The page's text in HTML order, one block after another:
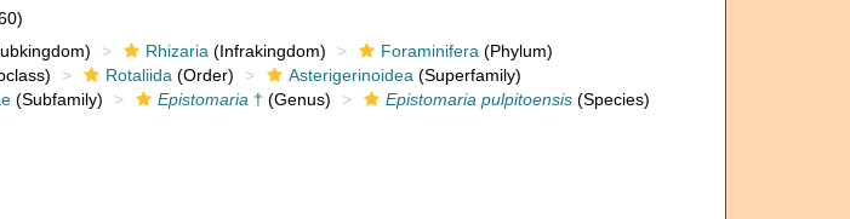
Rhizaria (Infrakingdom) Foraminifera (Phylum)
Rotaliida (Order) Asterigerinoidea (Superfamily)
(Subfamily) Epistomaria † (Genus) Epistomaria pulpitoensis(Species)